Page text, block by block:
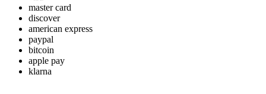
master card
discover
american express
paypal
bitcoin
apple pay
klarna